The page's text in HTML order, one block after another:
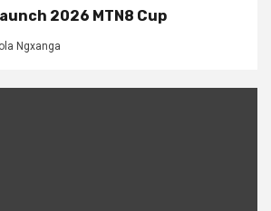
2026 MTN8 Cup
Ngxanga